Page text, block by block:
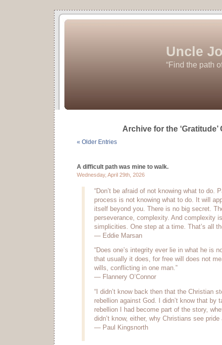
Uncle
“Find the path
Archive for the ‘Gratitude’
« Older Entries
A difficult path was mine to walk.
Wednesday, April 29th, 2026
“Don’t be afraid of not knowing what to do.
process is not knowing what to do. It will
itself beyond you. There is no big secret.
perseverance, complexity. And complexity
simplicities. One step at a time. That’s all
— Eddie Marsan
“Does one’s integrity ever lie in what he is
that usually it does, for free will does not
wills, conflicting in one man.”
— Flannery O’Connor
“I didn’t know back then that the Christian
rebellion against God. I didn’t know that by
rebellion I had become part of the story,
didn’t know, either, why Christians see
— Paul Kingsnorth